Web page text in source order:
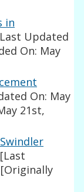
in
Updated
On: May
On: May
21st,
[Last
[Originally